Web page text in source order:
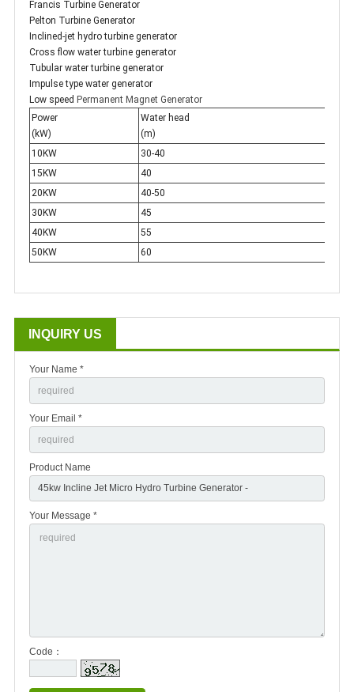
Francis Turbine Generator
Pelton Turbine Generator
Inclined-jet hydro turbine generator
Cross flow water turbine generator
Tubular water turbine generator
Impulse type water generator
Low speed Permanent Magnet Generator
Power
(kW)
Water head
(m)
10KW
30-40
15KW
40
20KW
40-50
30KW
45
40KW
55
50KW
60
INQUIRY US
Your Name *
Your Email *
Product Name
Your Message *
Code：